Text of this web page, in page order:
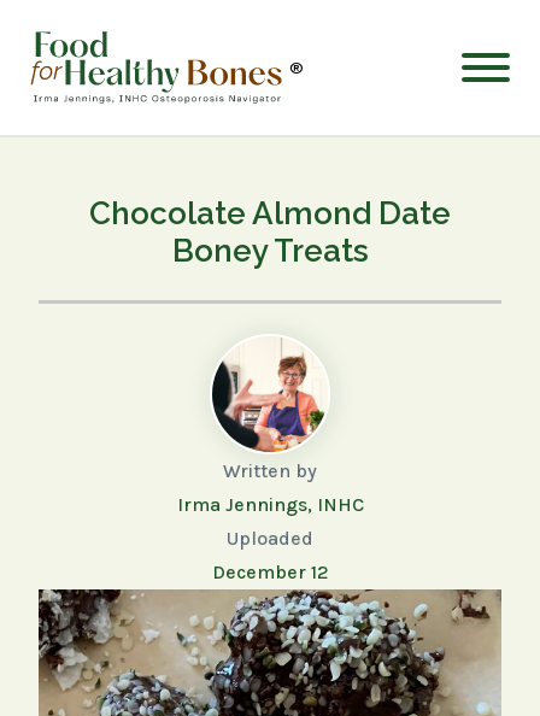
®
Chocolate Almond Date
Boney Treats
Written by
Irma Jennings, INHC
Uploaded
December 12